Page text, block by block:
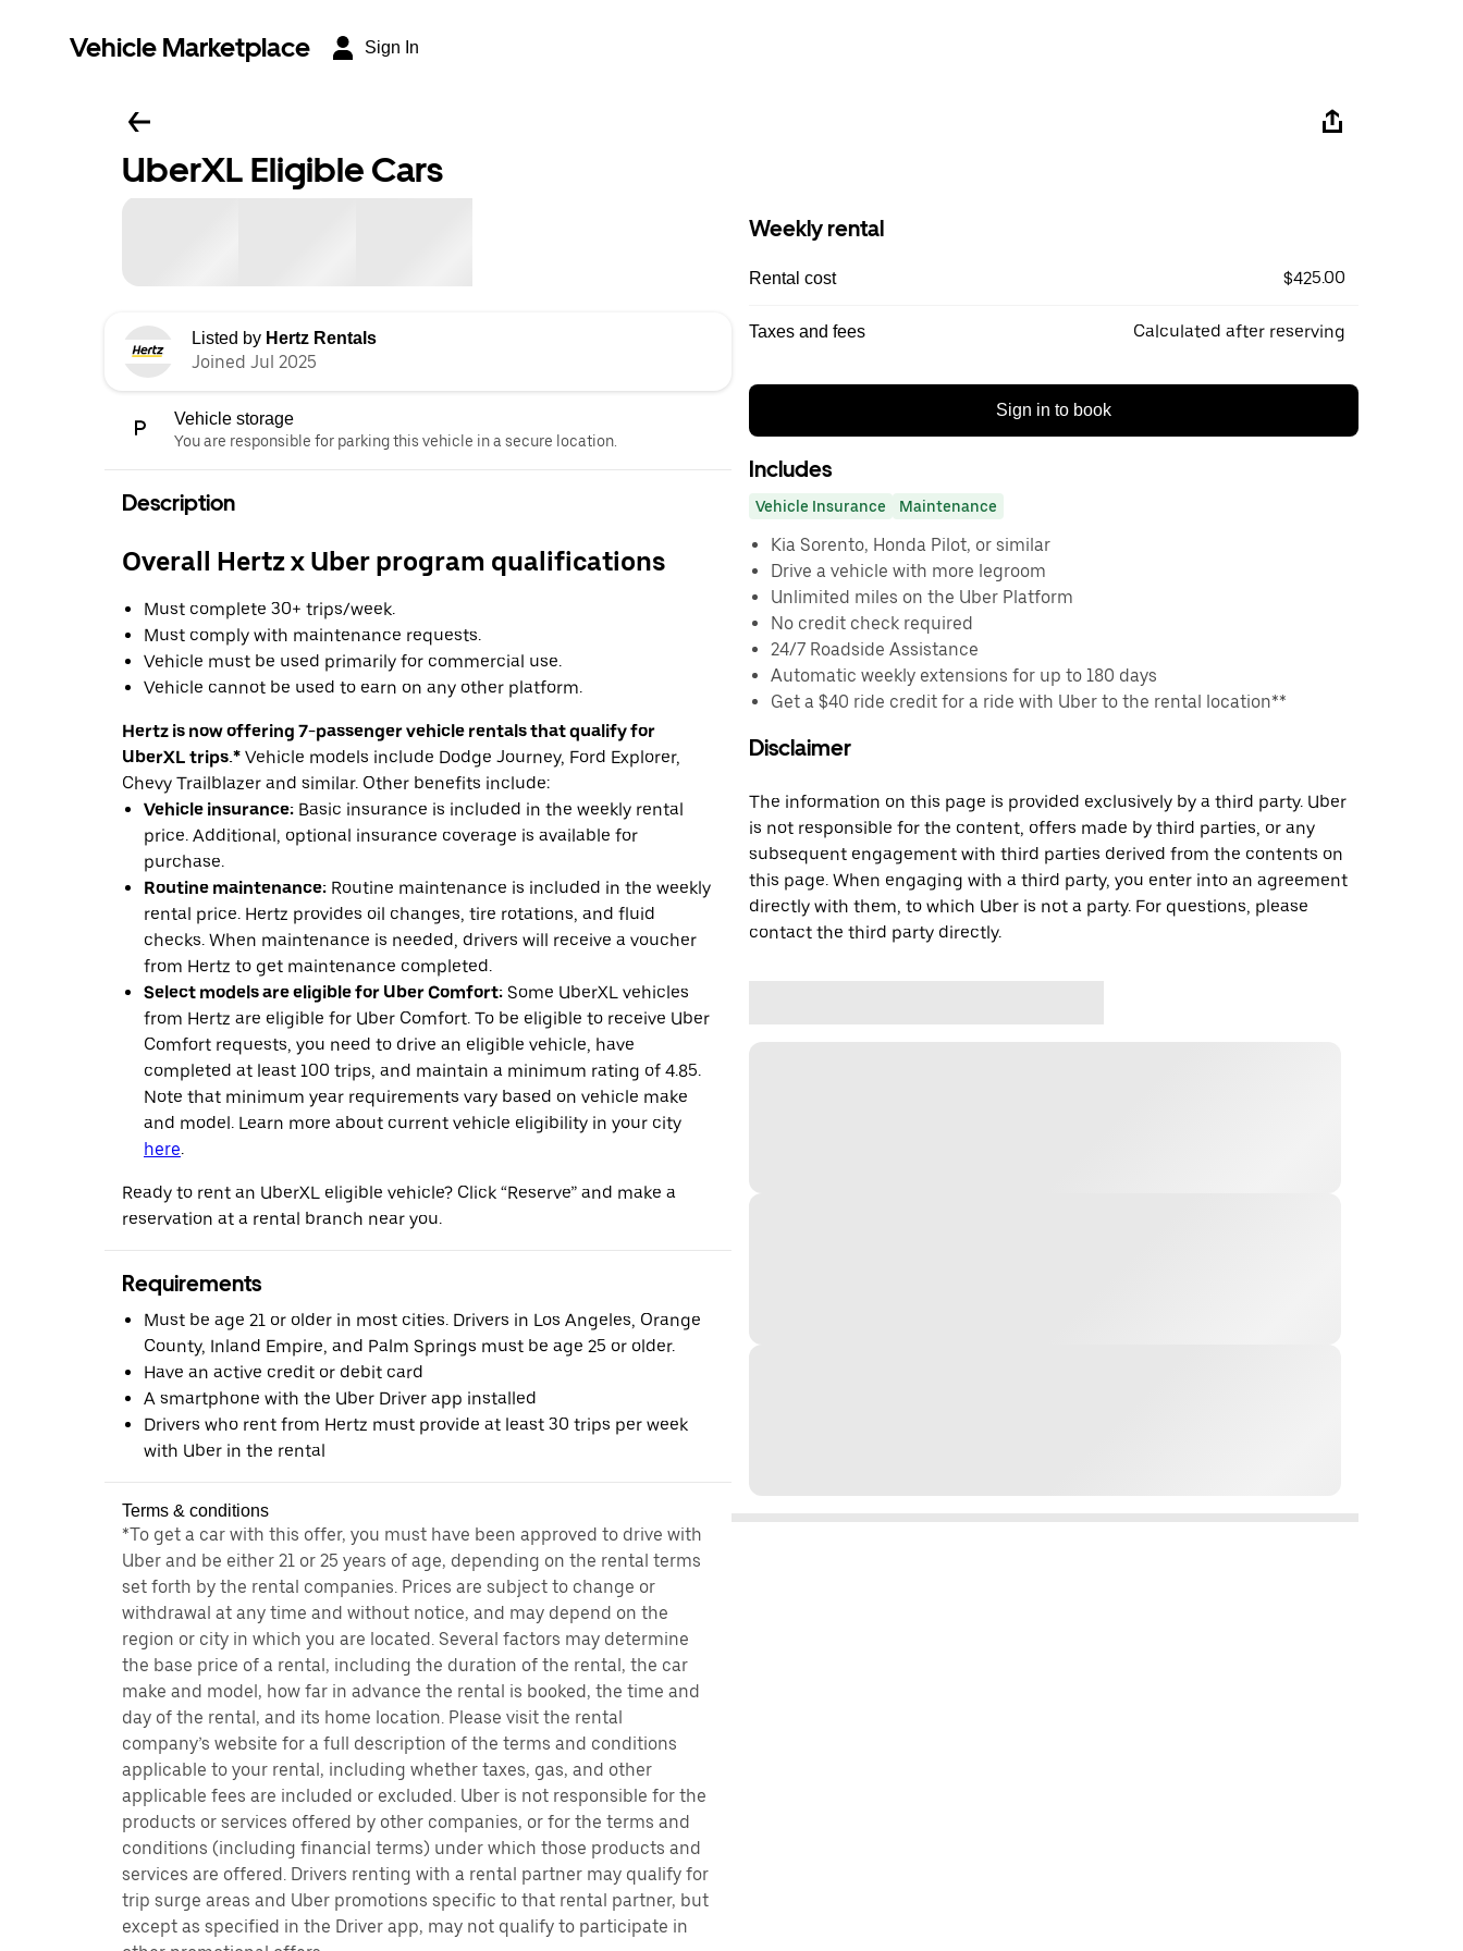
Vehicle Marketplace Sign In
UberXL Eligible Cars
Listed by Hertz Rentals
Joined Jul 2025
Vehicle storage
You are responsible for parking this vehicle in a secure location.
Description
Overall Hertz x Uber program qualifications
Must complete 30+ trips/week.
Must comply with maintenance requests.
Vehicle must be used primarily for commercial use.
Vehicle cannot be used to earn on any other platform.
Hertz is now offering 7-passenger vehicle rentals that qualify for
UberXL trips.* Vehicle models include Dodge Journey, Ford Explorer,
Chevy Trailblazer and similar. Other benefits include:
Vehicle insurance: Basic insurance is included in the weekly rental
price. Additional, optional insurance coverage is available for
purchase.
Routine maintenance: Routine maintenance is included in the weekly
rental price. Hertz provides oil changes, tire rotations, and fluid
checks. When maintenance is needed, drivers will receive a voucher
from Hertz to get maintenance completed.
Select models are eligible for Uber Comfort: Some UberXL vehicles
from Hertz are eligible for Uber Comfort. To be eligible to receive Uber
Comfort requests, you need to drive an eligible vehicle, have
completed at least 100 trips, and maintain a minimum rating of 4.85.
Note that minimum year requirements vary based on vehicle make
and model. Learn more about current vehicle eligibility in your city
here.
Ready to rent an UberXL eligible vehicle? Click “Reserve” and make a
reservation at a rental branch near you.
Requirements
Must be age 21 or older in most cities. Drivers in Los Angeles, Orange
County, Inland Empire, and Palm Springs must be age 25 or older.
Have an active credit or debit card
A smartphone with the Uber Driver app installed
Drivers who rent from Hertz must provide at least 30 trips per week
with Uber in the rental
Terms & conditions
*To get a car with this offer, you must have been approved to drive with
Uber and be either 21 or 25 years of age, depending on the rental terms
set forth by the rental companies. Prices are subject to change or
withdrawal at any time and without notice, and may depend on the
region or city in which you are located. Several factors may determine
the base price of a rental, including the duration of the rental, the car
make and model, how far in advance the rental is booked, the time and
day of the rental, and its home location. Please visit the rental
company’s website for a full description of the terms and conditions
applicable to your rental, including whether taxes, gas, and other
applicable fees are included or excluded. Uber is not responsible for the
products or services offered by other companies, or for the terms and
conditions (including financial terms) under which those products and
services are offered. Drivers renting with a rental partner may qualify for
trip surge areas and Uber promotions specific to that rental partner, but
except as specified in the Driver app, may not qualify to participate in
Weekly rental
Rental cost $425.00
Taxes and fees Calculated after reserving
Sign in to book
Includes
Vehicle Insurance Maintenance
Kia Sorento, Honda Pilot, or similar
Drive a vehicle with more legroom
Unlimited miles on the Uber Platform
No credit check required
24/7 Roadside Assistance
Automatic weekly extensions for up to 180 days
Get a $40 ride credit for a ride with Uber to the rental location**
Disclaimer
The information on this page is provided exclusively by a third party. Uber
is not responsible for the content, offers made by third parties, or any
subsequent engagement with third parties derived from the contents on
this page. When engaging with a third party, you enter into an agreement
directly with them, to which Uber is not a party. For questions, please
contact the third party directly.